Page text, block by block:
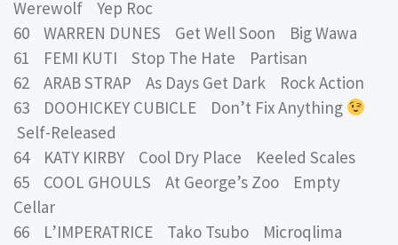
Werewolf Yep Roc
60 WARREN DUNES Get Well Soon Big Wawa
61 FEMI KUTI Stop The Hate Partisan
62 ARAB STRAP As Days Get Dark Rock Action
63 DOOHICKEY CUBICLE Don’t Fix Anything
Self-Released
64 KATY KIRBY Cool Dry Place Keeled Scales
65 COOL GHOULS At George’s Zoo Empty
Cellar
66 L’IMPERATRICE Tako Tsubo Microqlima